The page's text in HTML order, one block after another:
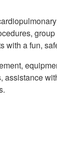
with a fun,